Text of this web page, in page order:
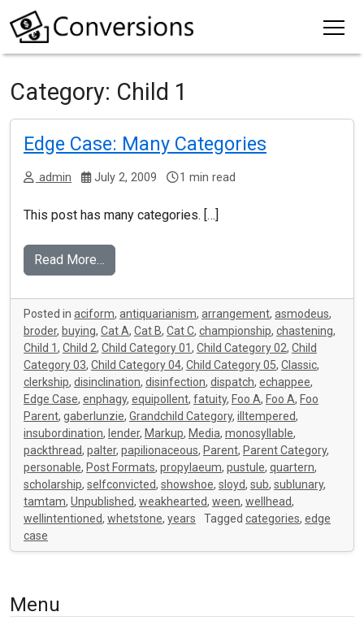
Category: Child 1
Edge Case: Many Categories
admin July 2, 2009 1 min read
This post has many categories. […]
Read More…
Posted in aciform, antiquarianism, arrangement, asmodeus,
broder, buying, Cat A, Cat B, Cat C, championship, chastening,
Child 1, Child 2, Child Category 01, Child Category 02, Child
Category 03, Child Category 04, Child Category 05, Classic,
clerkship, disinclination, disinfection, dispatch, echappee,
Edge Case, enphagy, equipollent, fatuity, Foo A, Foo A, Foo
Parent, gaberlunzie, Grandchild Category, illtempered,
insubordination, lender, Markup, Media, monosyllable,
packthread, palter, papilionaceous, Parent, Parent Category,
personable, Post Formats, propylaeum, pustule, quartern,
scholarship, selfconvicted, showshoe, sloyd, sub, sublunary,
tamtam, Unpublished, weakhearted, ween, wellhead,
wellintentioned, whetstone, years Tagged categories, edge
case
Menu